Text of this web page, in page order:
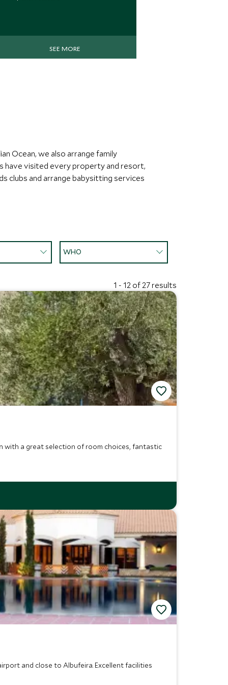
SEE MORE
Ocean, we also arrange family
have visited every property and resort,
clubs and arrange babysitting services
WHO
1 - 12 of 27 results
with a great selection of room choices, fantastic
and close to Albufeira. Excellent facilities